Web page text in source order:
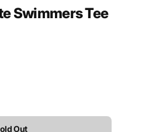
Swimmers Tee
Out